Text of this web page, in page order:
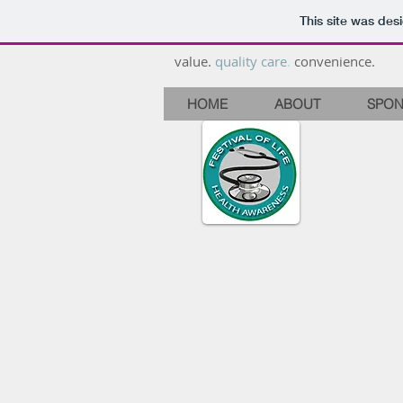
This site was
value. quality care. convenience.
HOME ABOUT